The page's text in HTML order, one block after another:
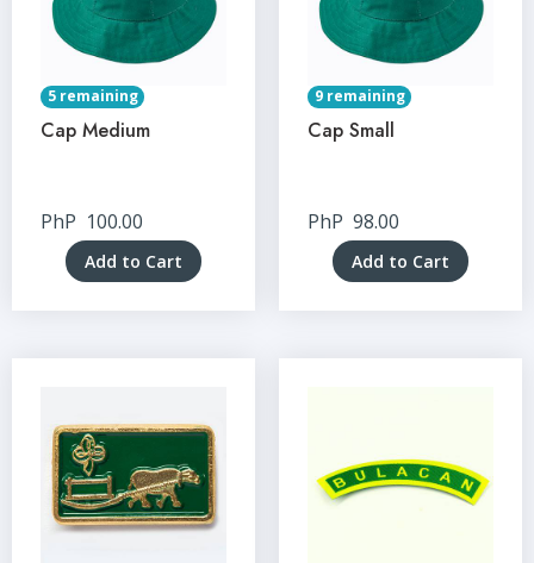
5 remaining
Cap Medium
PhP 100.00
Add to Cart
9 remaining
Cap Small
PhP 98.00
Add to Cart